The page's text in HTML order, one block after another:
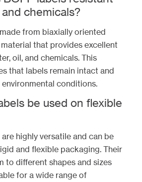
chemicals?
from biaxially oriented
that provides excellent
oil, and chemicals. This
that labels remain intact and
conditions.
be used on flexible
are highly versatile and can be
and flexible packaging. Their
to different shapes and sizes
for a wide range of